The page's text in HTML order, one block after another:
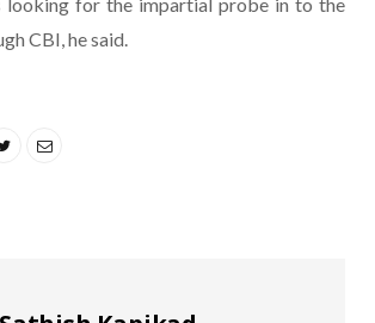
CBI, he said.